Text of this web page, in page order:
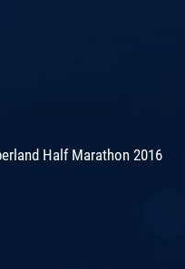
Half Marathon 2016